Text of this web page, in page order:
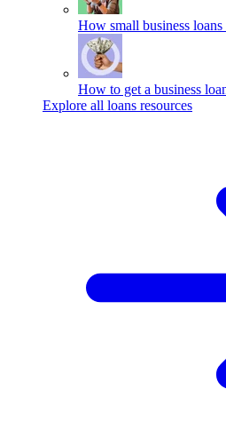
How small business
How to get a business
Explore all loans resources